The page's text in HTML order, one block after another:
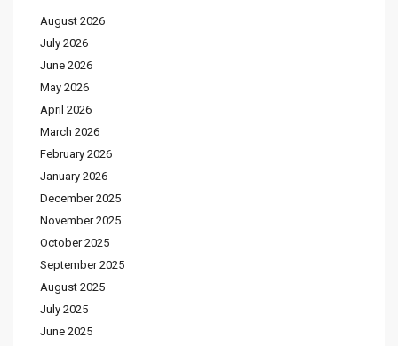
August 2026
July 2026
June 2026
May 2026
April 2026
March 2026
February 2026
January 2026
December 2025
November 2025
October 2025
September 2025
August 2025
July 2025
June 2025